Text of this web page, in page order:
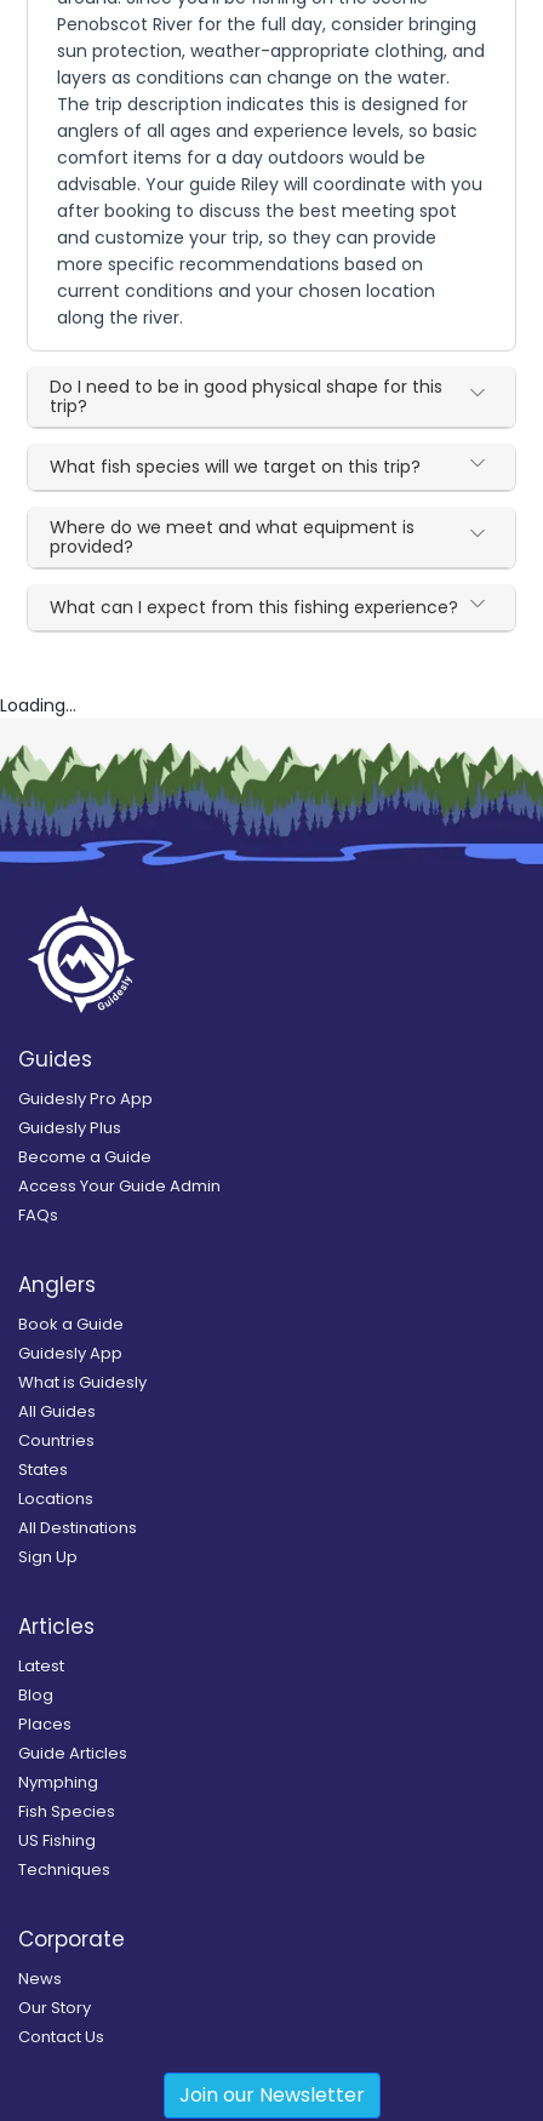
Penobscot River for the full day, consider bringing
sun protection, weather-appropriate clothing, and
layers as conditions can change on the water.
The trip description indicates this is designed for
anglers of all ages and experience levels, so basic
comfort items for a day outdoors would be
advisable. Your guide Riley will coordinate with you
after booking to discuss the best meeting spot
and customize your trip, so they can provide
more specific recommendations based on
current conditions and your chosen location
along the river.
Do I need to be in good physical shape for this
trip?
What fish species will we target on this trip?
Where do we meet and what equipment is
provided?
What can I expect from this fishing experience?
Loading...
Guides
Guidesly Pro App
Guidesly Plus
Become a Guide
Access Your Guide Admin
FAQs
Anglers
Book a Guide
Guidesly App
What is Guidesly
All Guides
Countries
States
Locations
All Destinations
Sign Up
Articles
Latest
Blog
Places
Guide Articles
Nymphing
Fish Species
US Fishing
Techniques
Corporate
News
Our Story
Contact Us
Join our Newsletter